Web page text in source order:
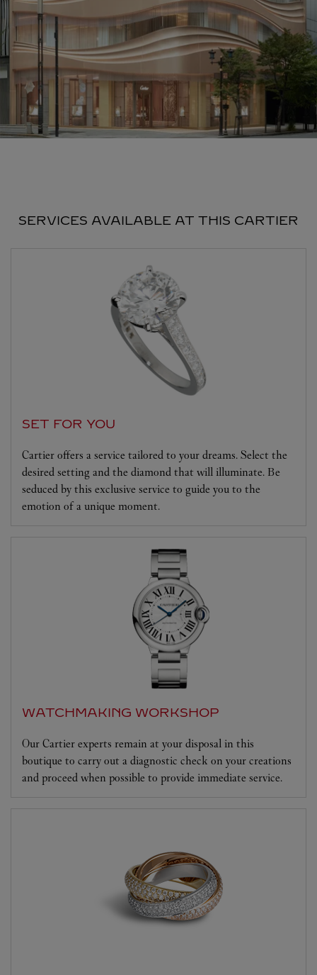
SERVICES AVAILABLE AT THIS CARTIER
SET FOR YOU
Cartier offers a service tailored to your dreams. Select the
desired setting and the diamond that will illuminate. Be
seduced by this exclusive service to guide you to the
emotion of a unique moment.
WATCHMAKING WORKSHOP
Our Cartier experts remain at your disposal in this
boutique to carry out a diagnostic check on your creations
and proceed when possible to provide immediate service.